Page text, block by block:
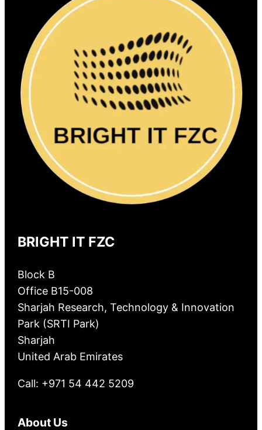
BRIGHT IT FZC
Block B
Office B15-008
Sharjah Research, Technology & Innovation
Park (SRTI Park)
Sharjah
United Arab Emirates
Call: +971 54 442 5209
About Us